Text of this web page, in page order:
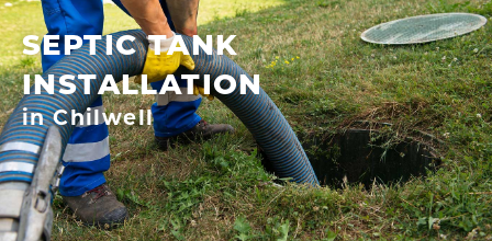
SEPTIC TANK
INSTALLATION
in Chilwell